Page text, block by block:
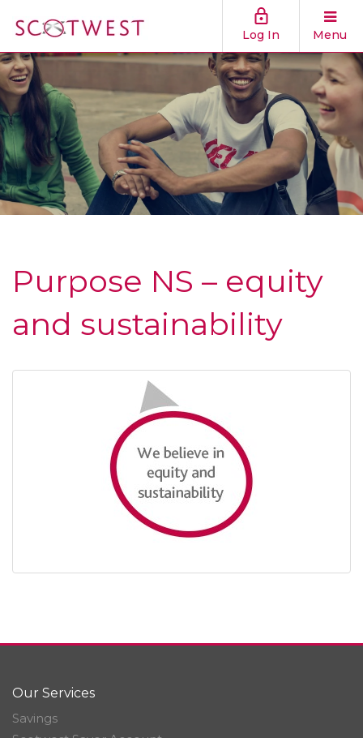
Log In Menu
Purpose NS – equity
and sustainability
Our Services
Savings